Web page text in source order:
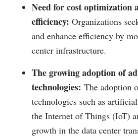
Need for cost optimization
efficiency: Organizations
and enhance efficiency by
center infrastructure.
The growing adoption of
technologies: The adoption
technologies such as
the Internet of Things (IoT)
growth in the data center